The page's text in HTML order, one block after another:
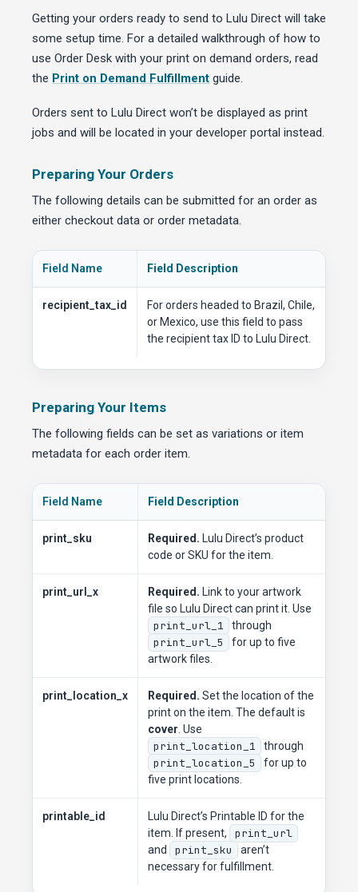
Getting your orders ready to send to Lulu Direct will take
some setup time. For a detailed walkthrough of how to
use Order Desk with your print on demand orders, read
the Print on Demand Fulfillment guide.
Orders sent to Lulu Direct won’t be displayed as print
jobs and will be located in your developer portal instead.
Preparing Your Orders
The following details can be submitted for an order as
either checkout data or order metadata.
Field Name Field Description
recipient_tax_id
For orders headed to Brazil, Chile,
or Mexico, use this field to pass
the recipient tax ID to Lulu Direct.
Preparing Your Items
The following fields can be set as variations or item
metadata for each order item.
Field Name Field Description
print_sku Required. Lulu Direct’s product
code or SKU for the item.
print_url_x Required. Link to your artwork
file so Lulu Direct can print it. Use
print_url_1 through
print_url_5
for up to five
artwork files.
print_location_x Required. Set the location of the
print on the item. The default is
cover . Use
print_location_1 through
print_location_5
for up to
five print locations.
printable_id
Lulu Direct’s Printable ID for the
item. If present,
print_url
and print_sku
aren’t
necessary for fulfillment.